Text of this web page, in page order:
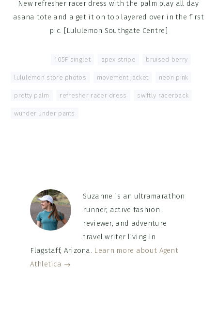
New refresher racer dress with the palm play all day
asana tote and a get it on top layered over in the first
pic. [Lululemon Southgate Centre]
105F singlet apex stripe bruised berry
lululemon store photos movement jacket neon pink
pretty palm refresher racer dress swiftly racerback
wunder under pants
Suzanne is an ultramarathon
runner, active fashion
reviewer, and adventure
travel writer living in
Flagstaff, Arizona. Learn more about Agent
Athletica →